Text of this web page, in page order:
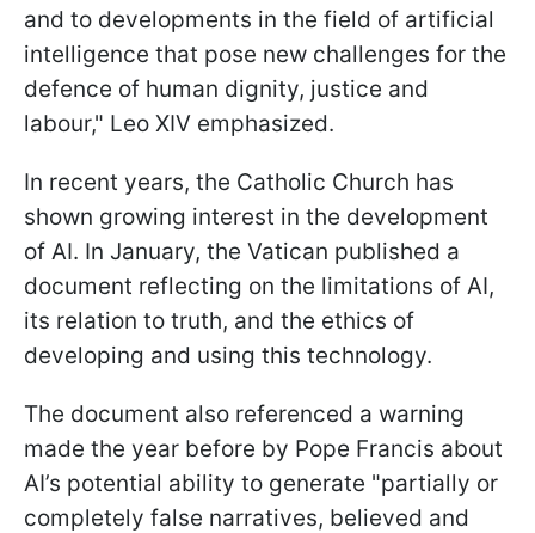
and to developments in the field of artificial
intelligence that pose new challenges for the
defence of human dignity, justice and
labour," Leo XIV emphasized.
In recent years, the Catholic Church has
shown growing interest in the development
of AI. In January, the Vatican published a
document reflecting on the limitations of AI,
its relation to truth, and the ethics of
developing and using this technology.
The document also referenced a warning
made the year before by Pope Francis about
AI’s potential ability to generate "partially or
completely false narratives, believed and